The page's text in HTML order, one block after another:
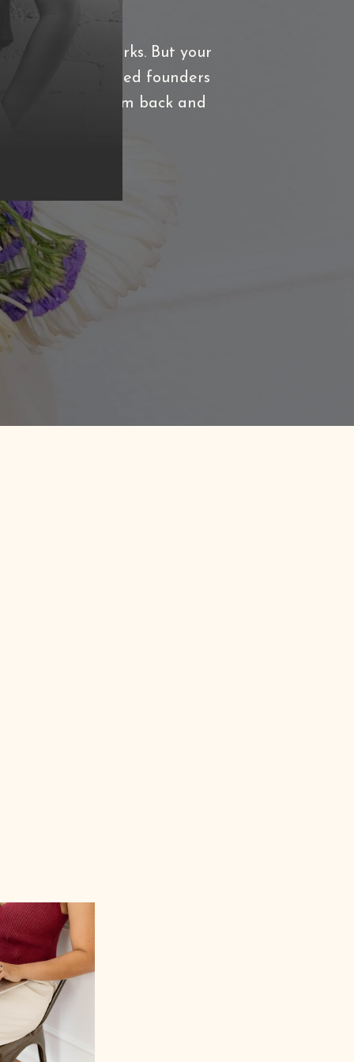
actually works. But your
with established founders
holding them back and